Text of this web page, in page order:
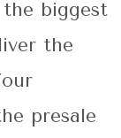
biggest
the
presale